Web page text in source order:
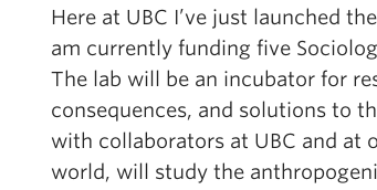
Here at UBC I’ve just launched the
am currently funding five
The lab will be an incubator for
consequences, and solutions to
with collaborators at UBC and at
world, will study the